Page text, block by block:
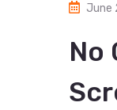
June
No